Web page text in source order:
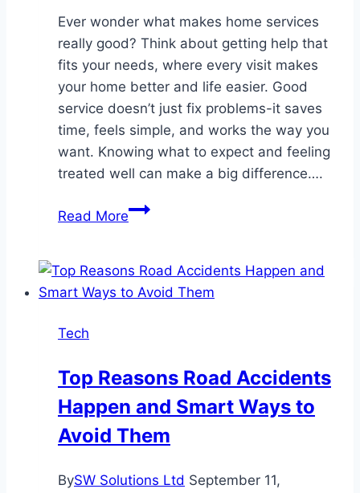
Ever wonder what makes home services
really good? Think about getting help that
fits your needs, where every visit makes
your home better and life easier. Good
service doesn’t just fix problems-it saves
time, feels simple, and works the way you
want. Knowing what to expect and feeling
treated well can make a big difference….
Read MoreCrafting
Centric
Approach
Tech
Top Reasons Road Accidents
Happen and Smart Ways to
Avoid Them
BySW Solutions Ltd September 11,